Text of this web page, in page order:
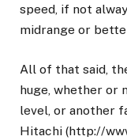
speed, if not
midrange or
All of that said,
huge, whether or
level, or another
Hitachi (http://